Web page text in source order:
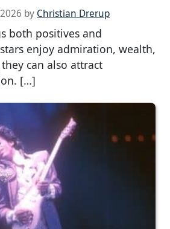
by Christian Drerup
both positives and
enjoy admiration, wealth,
can also attract
[…]